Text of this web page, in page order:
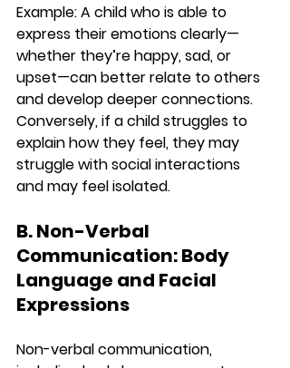
Example: A child who is able to
express their emotions clearly—
whether they’re happy, sad, or
upset—can better relate to others
and develop deeper connections.
Conversely, if a child struggles to
explain how they feel, they may
struggle with social interactions
and may feel isolated.
B. Non-Verbal
Communication: Body
Language and Facial
Expressions
Non-verbal communication,